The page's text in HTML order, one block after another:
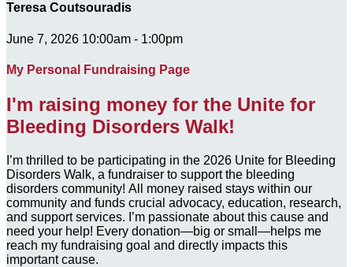
Teresa Coutsouradis
June 7, 2026 10:00am - 1:00pm
My Personal Fundraising Page
I'm raising money for the Unite for
Bleeding Disorders Walk!
I’m thrilled to be participating in the 2026 Unite for Bleeding
Disorders Walk, a fundraiser to support the bleeding
disorders community! All money raised stays within our
community and funds crucial advocacy, education, research,
and support services. I’m passionate about this cause and
need your help! Every donation—big or small—helps me
reach my fundraising goal and directly impacts this
important cause.